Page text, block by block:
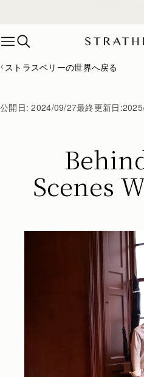
ストラスベリーの世界へ戻る
公開日:2024/09/27最終更新日:
Scenes